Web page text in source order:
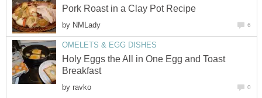
Pork Roast in a Clay Pot Recipe
by NMLady 6
OMELETS & EGG DISHES
Holy Eggs the All in One Egg and Toast
Breakfast
by ravko 0